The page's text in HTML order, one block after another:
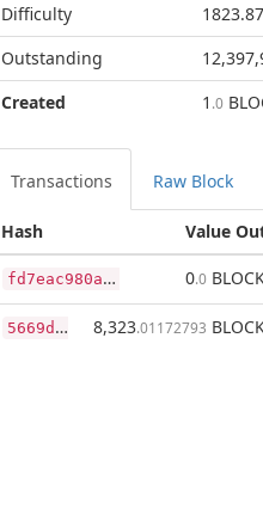
Difficulty
Outstanding
Created
1 .0
Transactions Raw Block
Value
Hash
f
d7eac980ac23347175bbb3433bcc0ef17f3d69767ce945ec6b24e1de7117ecb 0.0
5
669d0edf458959e5fc3764e1de088cc4ec03aa5e21df314336c9c06b7541c69 8,323.01172793